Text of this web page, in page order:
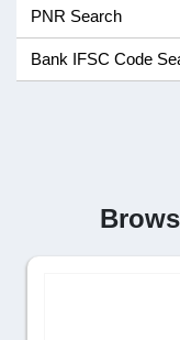
PNR Search
Bank IFSC Code